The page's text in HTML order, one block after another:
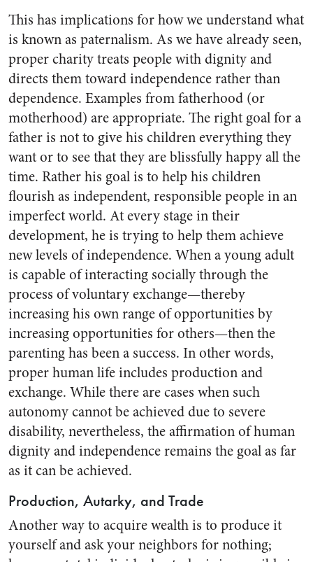
This has implications for how we understand what
is known as paternalism. As we have already seen,
proper charity treats people with dignity and
directs them toward independence rather than
dependence. Examples from fatherhood (or
motherhood) are appropriate. The right goal for a
father is not to give his children everything they
want or to see that they are blissfully happy all the
time. Rather his goal is to help his children
flourish as independent, responsible people in an
imperfect world. At every stage in their
development, he is trying to help them achieve
new levels of independence. When a young adult
is capable of interacting socially through the
process of voluntary exchange—thereby
increasing his own range of opportunities by
increasing opportunities for others—then the
parenting has been a success. In other words,
proper human life includes production and
exchange. While there are cases when such
autonomy cannot be achieved due to severe
disability, nevertheless, the affirmation of human
dignity and independence remains the goal as far
as it can be achieved.
Production, Autarky, and Trade
Another way to acquire wealth is to produce it
yourself and ask your neighbors for nothing;